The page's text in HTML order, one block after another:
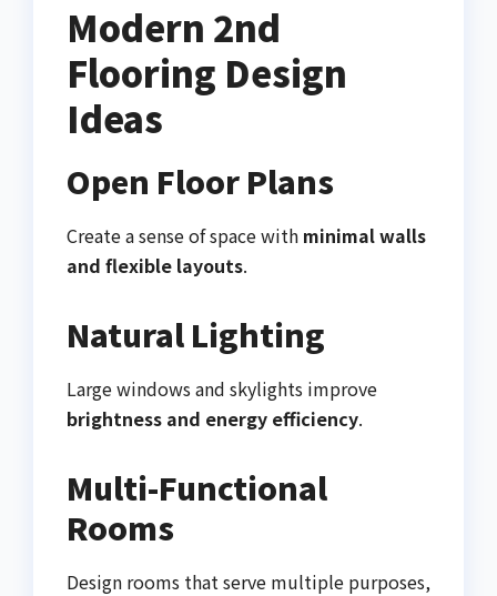
Modern 2nd
Flooring Design
Ideas
Open Floor Plans
Create a sense of space with minimal walls
and flexible layouts.
Natural Lighting
Large windows and skylights improve
brightness and energy efficiency.
Multi-Functional
Rooms
Design rooms that serve multiple purposes,